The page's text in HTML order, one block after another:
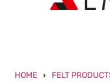
HOME FELT